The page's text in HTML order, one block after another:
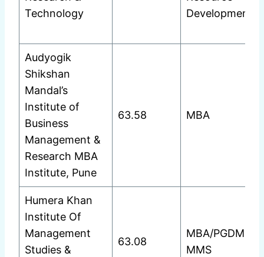
Technology
Development
Audyogik
Shikshan
Mandal’s
Institute of
Business
Management &
Research MBA
Institute, Pune
63.58 MBA
Humera Khan
Institute Of
Management
Studies &
63.08
MBA/PGDM
MMS